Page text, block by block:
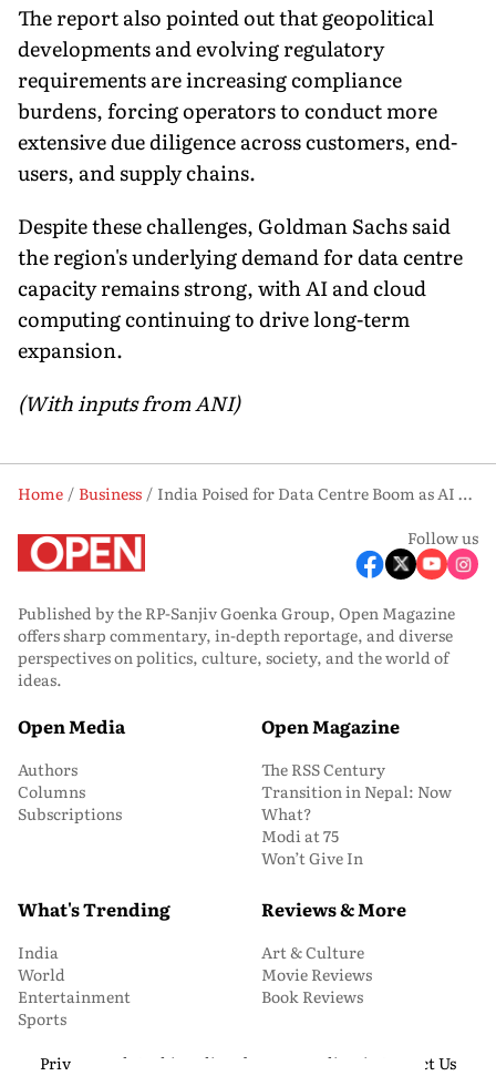
The report also pointed out that geopolitical
developments and evolving regulatory
requirements are increasing compliance
burdens, forcing operators to conduct more
extensive due diligence across customers, end-
users, and supply chains.
Despite these challenges, Goldman Sachs said
the region's underlying demand for data centre
capacity remains strong, with AI and cloud
computing continuing to drive long-term
expansion.
(With inputs from ANI)
Home Business
India Poised for Data Centre Boom as AI Demand Surges: Goldman Sachs
Follow us
Published by the RP-Sanjiv Goenka Group, Open Magazine
offers sharp commentary, in-depth reportage, and diverse
perspectives on politics, culture, society, and the world of
ideas.
Open Media
Authors
Columns
Subscriptions
Open Magazine
The RSS Century
Transition in Nepal: Now
What?
Modi at 75
Won’t Give In
What's Trending
India
World
Entertainment
Sports
Reviews & More
Art & Culture
Movie Reviews
Book Reviews
Privacy and Cookie Policy About Us Media Kit
Contact Us